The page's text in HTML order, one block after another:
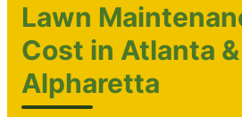
Lawn
Cost in Atlanta &
Alpharetta